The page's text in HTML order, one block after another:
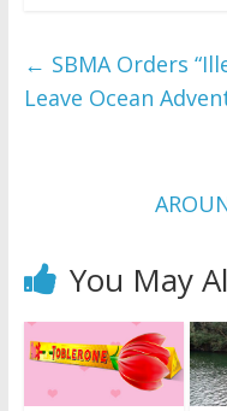
← SBMA Orders
Leave Ocean
You May